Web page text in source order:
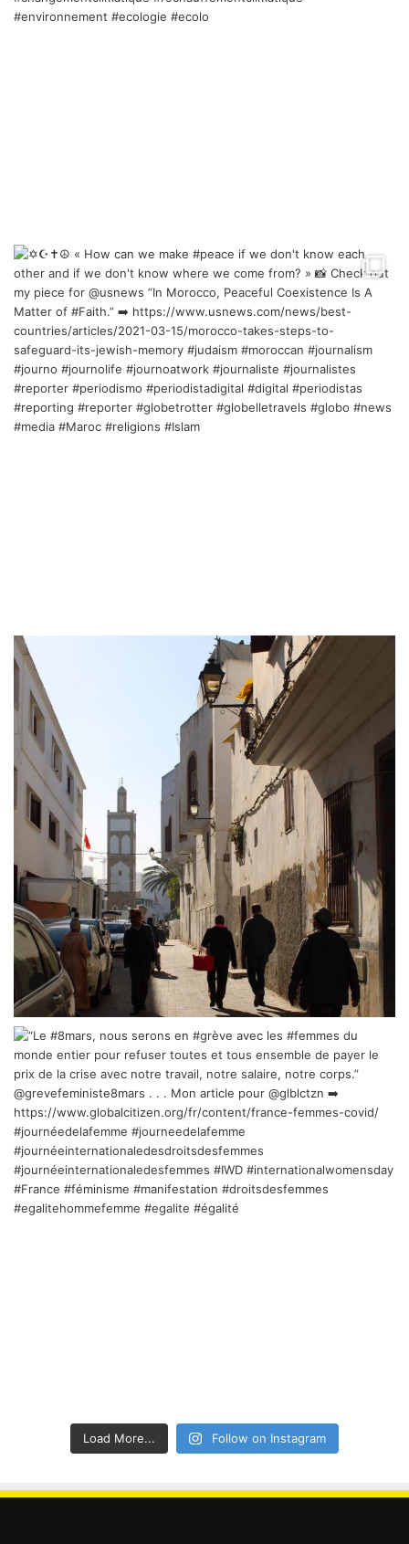
Load More... Follow on Instagram